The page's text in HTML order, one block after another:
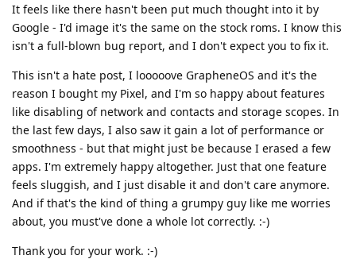
It feels like there hasn't been put much thought into it by
Google - I'd image it's the same on the stock roms. I know this
isn't a full-blown bug report, and I don't expect you to fix it.
This isn't a hate post, I looooove GrapheneOS and it's the
reason I bought my Pixel, and I'm so happy about features
like disabling of network and contacts and storage scopes. In
the last few days, I also saw it gain a lot of performance or
smoothness - but that might just be because I erased a few
apps. I'm extremely happy altogether. Just that one feature
feels sluggish, and I just disable it and don't care anymore.
And if that's the kind of thing a grumpy guy like me worries
about, you must've done a whole lot correctly. :-)
Thank you for your work. :-)